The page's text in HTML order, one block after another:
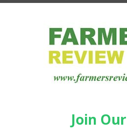
correct mechanical lubricants, as
to machinery, and most often
have related to TCO, Shell
but also any costs related to
lubrication directly translates into a
unplanned downtime, so it can